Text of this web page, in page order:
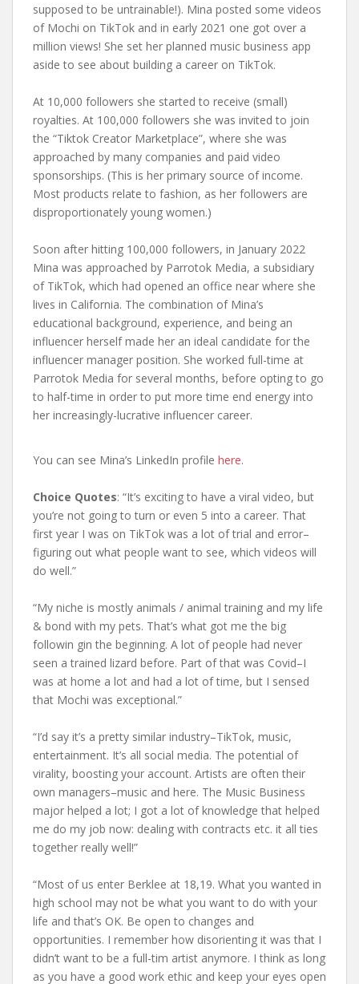
supposed to be untrainable!). Mina posted some videos
of Mochi on TikTok and in early 2021 one got over a
million views! She set her planned music business app
aside to see about building a career on TikTok.
At 10,000 followers she started to receive (small)
royalties. At 100,000 followers she was invited to join
the “Tiktok Creator Marketplace”, where she was
approached by many companies and paid video
sponsorships. (This is her primary source of income.
Most products relate to fashion, as her followers are
disproportionately young women.)
Soon after hitting 100,000 followers, in January 2022
Mina was approached by Parrotok Media, a subsidiary
of TikTok, which had opened an office near where she
lives in California. The combination of Mina’s
educational background, experience, and being an
influencer herself made her an ideal candidate for the
influencer manager position. She worked full-time at
Parrotok Media for several months, before opting to go
to half-time in order to put more time end energy into
her increasingly-lucrative influencer career.
You can see Mina’s LinkedIn profile here.
Choice Quotes: “It’s exciting to have a viral video, but
you’re not going to turn or even 5 into a career. That
first year I was on TikTok was a lot of trial and error–
figuring out what people want to see, which videos will
do well.”
“My niche is mostly animals / animal training and my life
& bond with my pets. That’s what got me the big
followin gin the beginning. A lot of people had never
seen a trained lizard before. Part of that was Covid–I
was at home a lot and had a lot of time, but I sensed
that Mochi was exceptional.”
“I’d say it’s a pretty similar industry–TikTok, music,
entertainment. It’s all social media. The potential of
virality, boosting your account. Artists are often their
own managers–music and here. The Music Business
major helped a lot; I got a lot of knowledge that helped
me do my job now: dealing with contracts etc. it all ties
together really well!”
“Most of us enter Berklee at 18,19. What you wanted in
high school may not be what you want to do with your
life and that’s OK. Be open to changes and
opportunities. I remember how disorienting it was that I
didn’t want to be a full-tim artist anymore. I think as long
as you have a good work ethic and keep your eyes open